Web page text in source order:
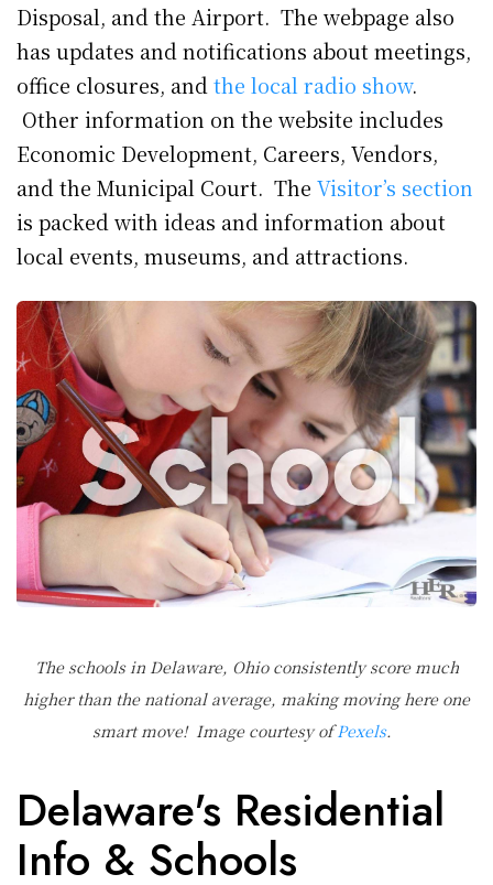
Disposal, and the Airport. The webpage also
has updates and notifications about meetings,
office closures, and the local radio show.
Other information on the website includes
Economic Development, Careers, Vendors,
and the Municipal Court. The Visitor’s section
is packed with ideas and information about
local events, museums, and attractions.
The schools in Delaware, Ohio consistently score much
higher than the national average, making moving here one
smart move! Image courtesy ofPexels.
Delaware's Residential
Info & Schools